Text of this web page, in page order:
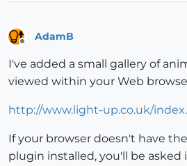
AdamB
I've added a small gallery of
viewed within your Web
http://www.light-up.co.uk/
If your browser doesn't have
plugin installed, you'll be asked